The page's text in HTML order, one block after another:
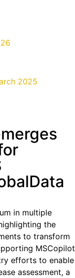
in multiple
the
to transform
MSCopilot
efforts to enable
assessment, a